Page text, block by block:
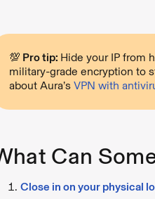
💯 Pro tip: Hide your IP from
military-grade encryption to
about Aura’s VPN with
Can
Close in on your physical